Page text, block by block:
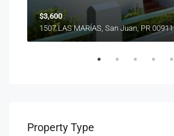
$3,600
1507 LAS MARÍAS, San Juan, PR 00911
Property Type